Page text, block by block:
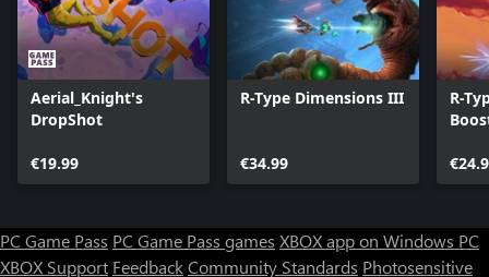
Aerial_Knight's
DropShot
€19.99
R-Type Dimensions III
€34.99
R-
PC Game Pass PC Game Pass games XBOX app on Windows PC
XBOX Support FeedbackCommunity Standards Photosensitive